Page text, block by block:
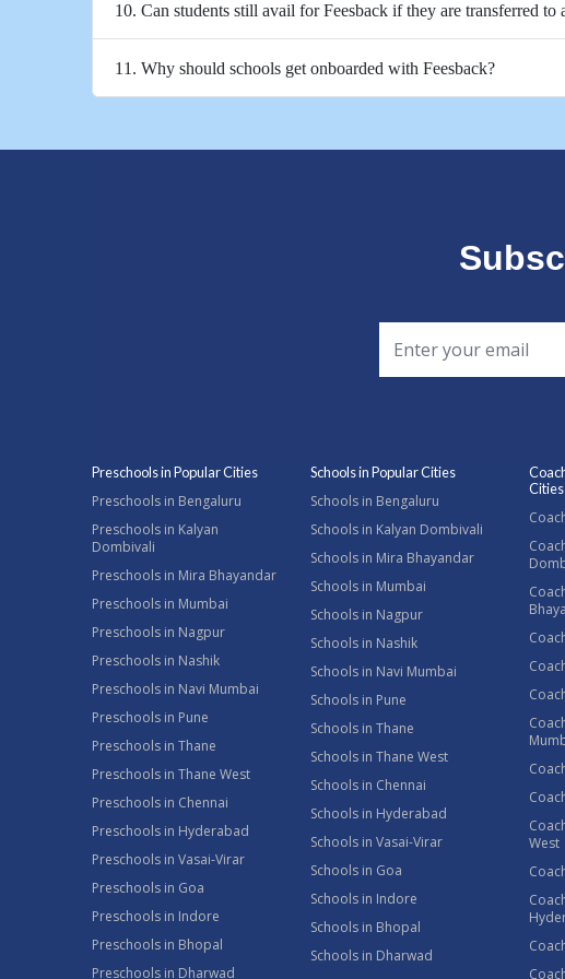
10. Can students still avail for Feesback if they are transferred to
11. Why should schools get onboarded with Feesback?
Preschools in Popular Cities
Preschools in Bengaluru
Preschools in Kalyan
Dombivali
Preschools in Mira Bhayandar
Preschools in Mumbai
Preschools in Nagpur
Preschools in Nashik
Preschools in Navi Mumbai
Preschools in Pune
Preschools in Thane
Preschools in Thane West
Preschools in Chennai
Preschools in Hyderabad
Preschools in Vasai-Virar
Preschools in Goa
Preschools in Indore
Preschools in Bhopal
Preschools in Dharwad
Schools in Popular Cities
Schools in Bengaluru
Schools in Kalyan Dombivali
Schools in Mira Bhayandar
Schools in Mumbai
Schools in Nagpur
Schools in Nashik
Schools in Navi Mumbai
Schools in Pune
Schools in Thane
Schools in Thane West
Schools in Chennai
Schools in Hyderabad
Schools in Vasai-Virar
Schools in Goa
Schools in Indore
Schools in Bhopal
Schools in Dharwad
Cities
West